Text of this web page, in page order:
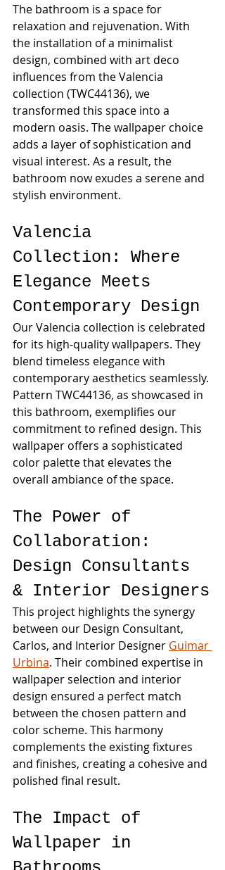
The bathroom is a space for
relaxation and rejuvenation. With
the installation of a minimalist
design, combined with art deco
influences from the Valencia
collection (TWC44136), we
transformed this space into a
modern oasis. The wallpaper choice
adds a layer of sophistication and
visual interest. As a result, the
bathroom now exudes a serene and
stylish environment.
Valencia
Collection: Where
Elegance Meets
Contemporary Design
Our Valencia collection is celebrated
for its high-quality wallpapers. They
blend timeless elegance with
contemporary aesthetics seamlessly.
Pattern TWC44136, as showcased in
this bathroom, exemplifies our
commitment to refined design. This
wallpaper offers a sophisticated
color palette that elevates the
overall ambiance of the space.
The Power of
Collaboration:
Design Consultants
& Interior Designers
This project highlights the synergy
between our Design Consultant,
Carlos, and Interior Designer Guimar
Urbina. Their combined expertise in
wallpaper selection and interior
design ensured a perfect match
between the chosen pattern and
color scheme. This harmony
complements the existing fixtures
and finishes, creating a cohesive and
polished final result.
The Impact of
Wallpaper in